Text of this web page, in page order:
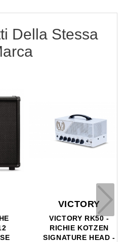
Della Stessa
VICTORY
VICTORY RK50 -
RICHIE KOTZEN
SIGNATURE HEAD -